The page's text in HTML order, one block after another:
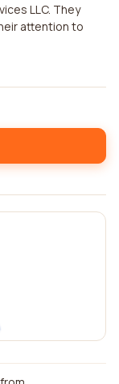
LLC. They
attention to